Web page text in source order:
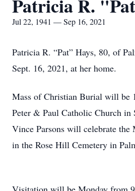
Patricia R.
Jul 22, 1941 — Sep 16, 2021
Patricia R. “Pat” Hays, 80, of
Sept. 16, 2021, at her home.
Mass of Christian Burial will be
Peter & Paul Catholic Church in
Vince Parsons will celebrate
in the Rose Hill Cemetery in